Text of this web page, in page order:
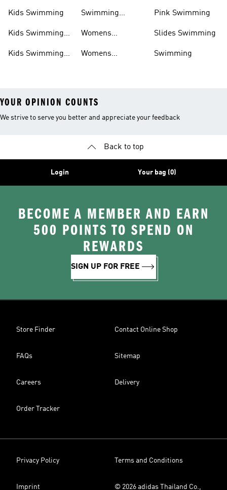
Kids Swimming
Kids Swimming
Kids Swimming
Swimming
Womens
Womens
Pink Swimming
Slides Swimming
Swimming
YOUR OPINION COUNTS
We strive to serve you better and appreciate your feedback
Back to top
Login Your bag (0)
BECOME A MEMBER AND EARN
500 POINTS TO SPEND ON
REWARDS
SIGN UP FOR FREE
Store Finder Contact Online Shop
FAQs Sitemap
Careers Delivery
Order Tracker
Privacy Policy Terms and Conditions
Imprint © 2026 adidas Thailand Co.,